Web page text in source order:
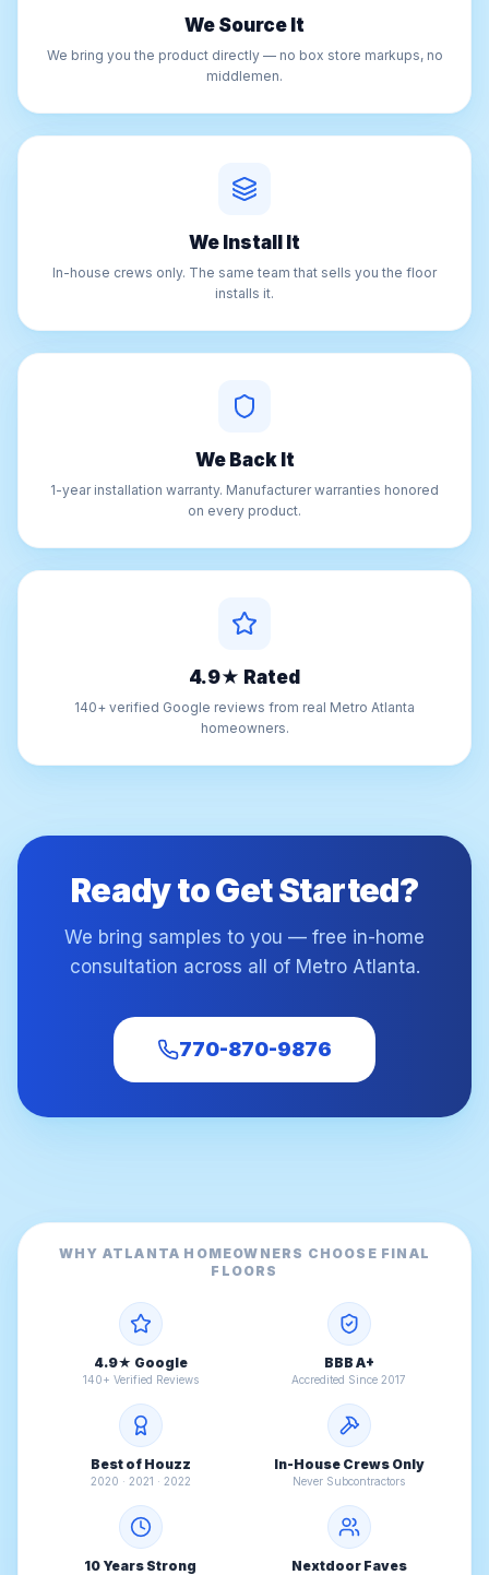
We Source It
We bring you the product directly — no box store markups, no
middlemen.
We Install It
In-house crews only. The same team that sells you the floor
installs it.
We Back It
1-year installation warranty. Manufacturer warranties honored
on every product.
4.9★ Rated
140+ verified Google reviews from real Metro Atlanta
homeowners.
Ready to Get Started?
We bring samples to you — free in-home
consultation across all of Metro Atlanta.
770-870-9876
WHY ATLANTA HOMEOWNERS CHOOSE FINAL
FLOORS
4.9★ Google
140+ Verified Reviews
BBB A+
Accredited Since 2017
Best of Houzz
2020 · 2021 · 2022
In-House Crews Only
Never Subcontractors
10 Years Strong Nextdoor Faves